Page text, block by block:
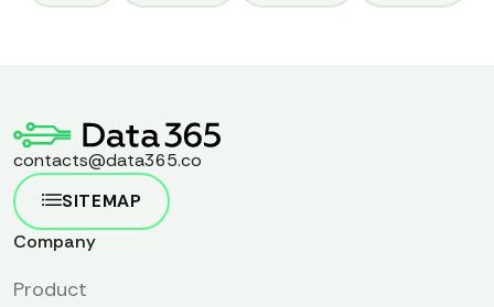
contacts@data365.co
SITEMAP
Company
Product